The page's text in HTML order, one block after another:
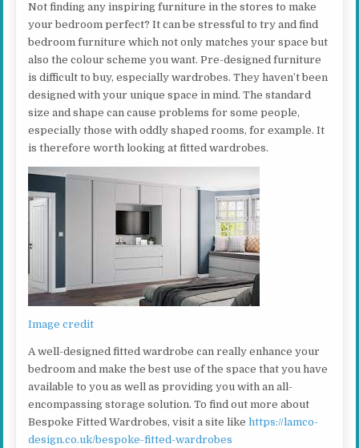
Not finding any inspiring furniture in the stores to make
your bedroom perfect? It can be stressful to try and find
bedroom furniture which not only matches your space but
also the colour scheme you want. Pre-designed furniture
is difficult to buy, especially wardrobes. They haven’t been
designed with your unique space in mind. The standard
size and shape can cause problems for some people,
especially those with oddly shaped rooms, for example. It
is therefore worth looking at fitted wardrobes.
Image credit
A well-designed fitted wardrobe can really enhance your
bedroom and make the best use of the space that you have
available to you as well as providing you with an all-
encompassing storage solution. To find out more about
Bespoke Fitted Wardrobes, visit a site likehttps://lamco-
design.co.uk/bespoke-fitted-wardrobes